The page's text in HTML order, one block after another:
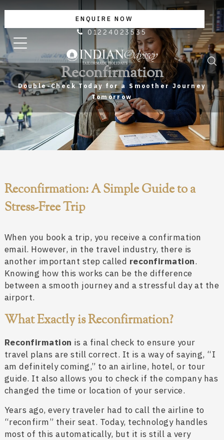
ENQUIRE NOW
01224023535
Reconfirmation
Double-Check Today for a Smoother Journey
Tomorrow
Reconfirmation: A Simple Guide to a
Stress-Free Trip
When you book a trip, you receive a confirmation
email. However, in the travel industry, there is
another important step called reconfirmation.
Knowing how this works can be the difference
between a smooth journey and a stressful day at the
airport.
What Exactly is Reconfirmation?
Reconfirmation is a final check to ensure your
travel plans are still correct. It is a way of saying, “I
am definitely coming,” to an airline, hotel, or tour
guide. It also allows you to check if the company has
changed the time or location of your service.
Years ago, every traveler had to call the airline to
“reconfirm” their seat. Today, technology handles
most of this automatically, but it is still a very